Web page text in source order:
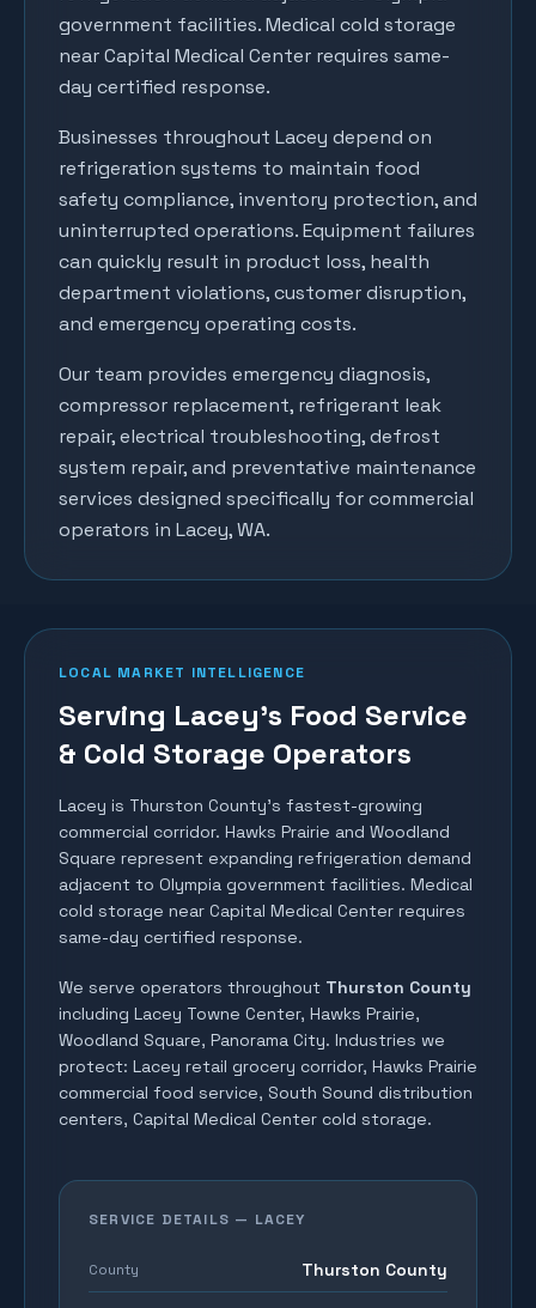
government facilities. Medical cold storage
near Capital Medical Center requires same-
day certified response.
Businesses throughout Lacey depend on
refrigeration systems to maintain food
safety compliance, inventory protection, and
uninterrupted operations. Equipment failures
can quickly result in product loss, health
department violations, customer disruption,
and emergency operating costs.
Our team provides emergency diagnosis,
compressor replacement, refrigerant leak
repair, electrical troubleshooting, defrost
system repair, and preventative maintenance
services designed specifically for commercial
operators in Lacey, WA.
LOCAL MARKET INTELLIGENCE
Serving Lacey's Food Service
& Cold Storage Operators
Lacey is Thurston County's fastest-growing
commercial corridor. Hawks Prairie and Woodland
Square represent expanding refrigeration demand
adjacent to Olympia government facilities. Medical
cold storage near Capital Medical Center requires
same-day certified response.
We serve operators throughout Thurston County
including Lacey Towne Center, Hawks Prairie,
Woodland Square, Panorama City. Industries we
protect: Lacey retail grocery corridor, Hawks Prairie
commercial food service, South Sound distribution
centers, Capital Medical Center cold storage.
SERVICE DETAILS — LACEY
County Thurston County